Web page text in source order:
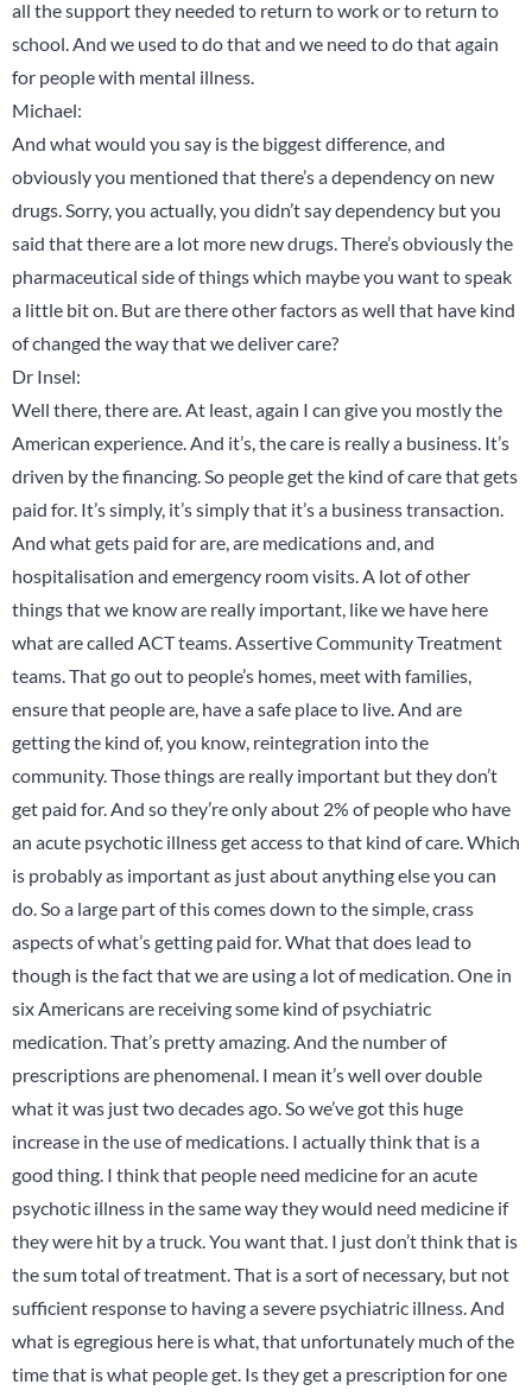
all the support they needed to return to work or to return to
school. And we used to do that and we need to do that again
for people with mental illness.
Michael:
And what would you say is the biggest difference, and
obviously you mentioned that there’s a dependency on new
drugs. Sorry, you actually, you didn’t say dependency but you
said that there are a lot more new drugs. There’s obviously the
pharmaceutical side of things which maybe you want to speak
a little bit on. But are there other factors as well that have kind
of changed the way that we deliver care?
Dr Insel:
Well there, there are. At least, again I can give you mostly the
American experience. And it’s, the care is really a business. It’s
driven by the financing. So people get the kind of care that gets
paid for. It’s simply, it’s simply that it’s a business transaction.
And what gets paid for are, are medications and, and
hospitalisation and emergency room visits. A lot of other
things that we know are really important, like we have here
what are called ACT teams. Assertive Community Treatment
teams. That go out to people’s homes, meet with families,
ensure that people are, have a safe place to live. And are
getting the kind of, you know, reintegration into the
community. Those things are really important but they don’t
get paid for. And so they’re only about 2% of people who have
an acute psychotic illness get access to that kind of care. Which
is probably as important as just about anything else you can
do. So a large part of this comes down to the simple, crass
aspects of what’s getting paid for. What that does lead to
though is the fact that we are using a lot of medication. One in
six Americans are receiving some kind of psychiatric
medication. That’s pretty amazing. And the number of
prescriptions are phenomenal. I mean it’s well over double
what it was just two decades ago. So we’ve got this huge
increase in the use of medications. I actually think that is a
good thing. I think that people need medicine for an acute
psychotic illness in the same way they would need medicine if
they were hit by a truck. You want that. I just don’t think that is
the sum total of treatment. That is a sort of necessary, but not
sufficient response to having a severe psychiatric illness. And
what is egregious here is what, that unfortunately much of the
time that is what people get. Is they get a prescription for one